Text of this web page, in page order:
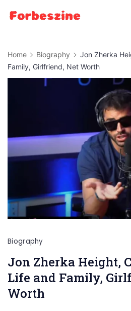
Home Biography
Jon Zherka
Family, Girlfriend, Net Worth
Biography
Jon Zherka Height,
Life and Family,
Worth